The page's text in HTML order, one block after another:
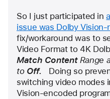
So I just participated in
issue was Dolby Vision-
fix/workaround was to
Match Content Range
to Off. Doing so
switching video modes
Vision-encoded